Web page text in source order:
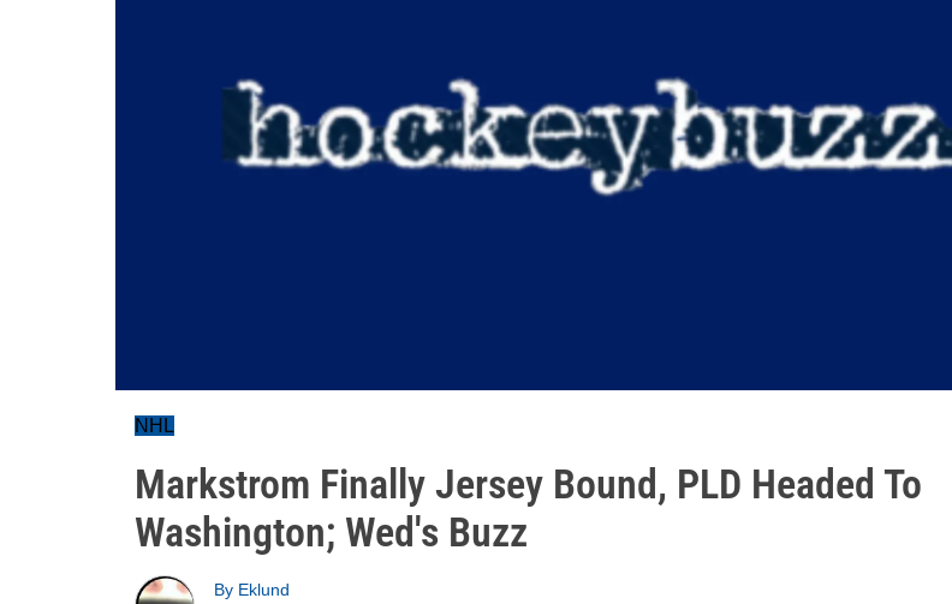
NHL
Markstrom Finally Jersey Bound, PLD Headed To
Washington; Wed's Buzz
By Eklund